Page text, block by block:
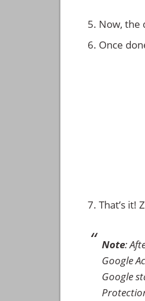
Now, the
Once
That’s it!
Note:
Google
Google